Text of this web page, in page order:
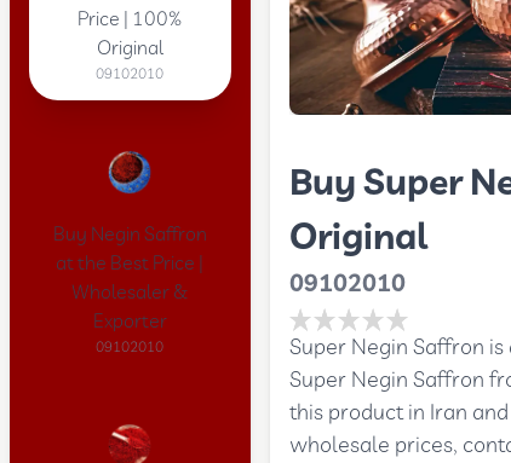
Buy Super
Original
09102010
Super Negin Saffron
Super Negin Saffron
this product in Iran
wholesale prices,
Price | 100%
Original
09102010
Buy Negin Saffron
at the Best Price |
Wholesaler &
Exporter
09102010